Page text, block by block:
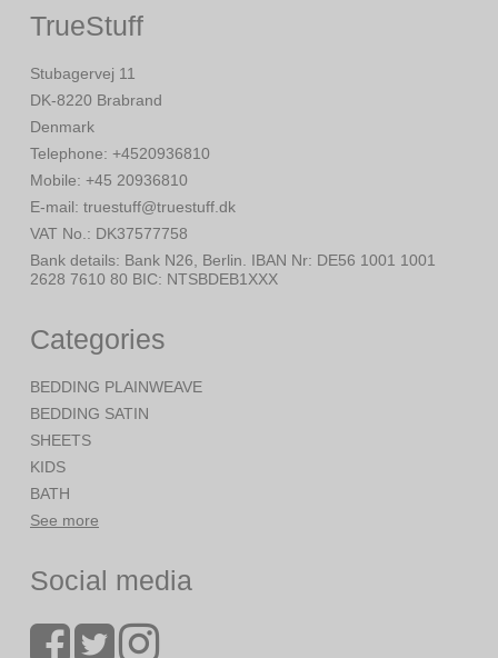
TrueStuff
Stubagervej 11
DK-8220 Brabrand
Denmark
Telephone: +4520936810
Mobile: +45 20936810
E-mail: truestuff@truestuff.dk
VAT No. : DK37577758
Bank details: Bank N26, Berlin. IBAN Nr: DE56 1001 1001
2628 7610 80 BIC: NTSBDEB1XXX
Categories
BEDDING PLAINWEAVE
BEDDING SATIN
SHEETS
KIDS
BATH
See more
Social media